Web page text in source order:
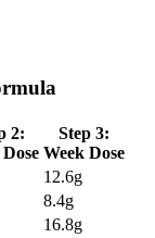
2:
Step 3:
Week Dose
12.6g
8.4g
16.8g